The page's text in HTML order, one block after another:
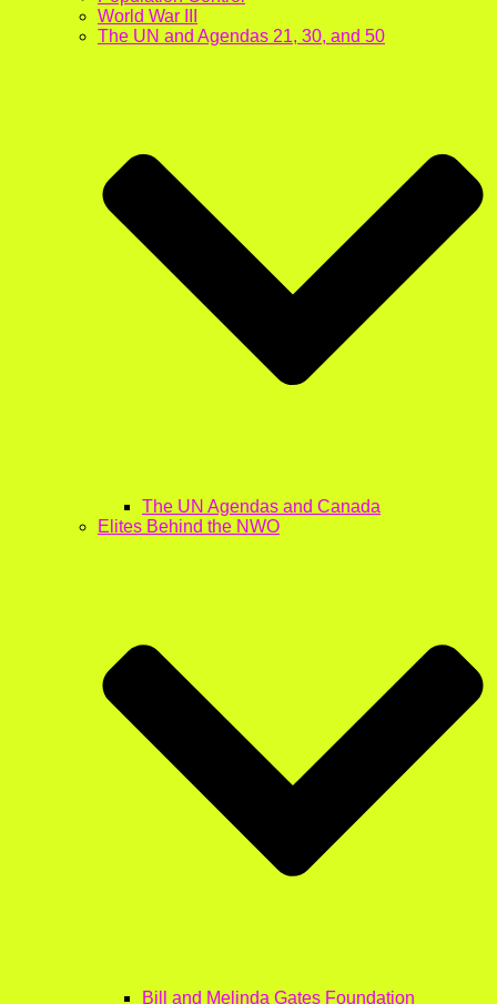
World War III
The UN and Agendas 21, 30, and 50
The UN Agendas and Canada
Elites Behind the NWO
Bill and Melinda Gates Foundation